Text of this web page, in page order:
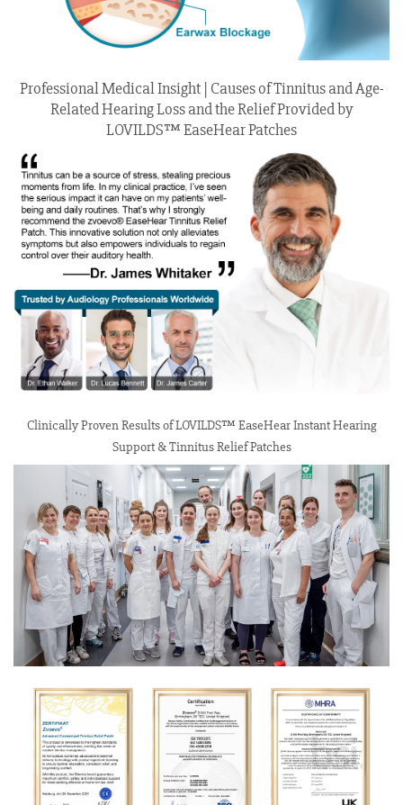
Professional Medical Insight | Causes of Tinnitus and Age-
Related Hearing Loss and the Relief Provided by
LOVILDS™ EaseHear Patches
Clinically Proven Results of LOVILDS™ EaseHear Instant Hearing
Support & Tinnitus Relief Patches